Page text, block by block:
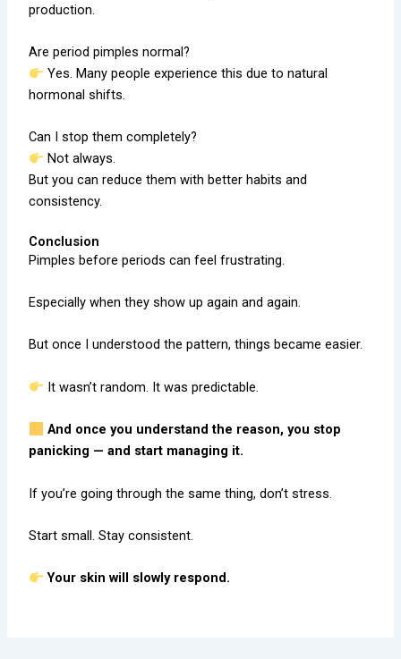
production.
Are period pimples normal?
Yes. Many people experience this due to natural
hormonal shifts.
Can I stop them completely?
Not always.
But you can reduce them with better habits and
consistency.
Conclusion
Pimples before periods can feel frustrating.
Especially when they show up again and again.
But once I understood the pattern, things became easier.
It wasn’t random. It was predictable.
And once you understand the reason, you stop
panicking — and start managing it.
If you’re going through the same thing, don’t stress.
Start small. Stay consistent.
Your skin will slowly respond.